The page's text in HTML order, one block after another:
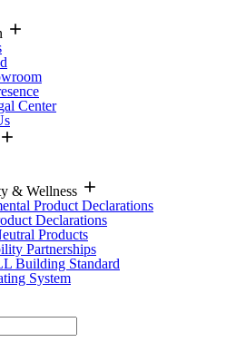
Center
& Wellness
Product Declarations
Declarations
Products
Partnerships
Building Standard
System